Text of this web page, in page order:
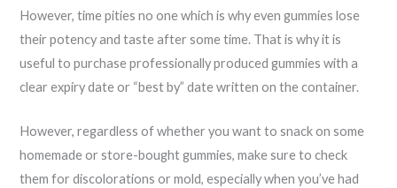
However, time pities no one which is why even gummies lose
their potency and taste after some time. That is why it is
useful to purchase professionally produced gummies with a
clear expiry date or “best by” date written on the container.
However, regardless of whether you want to snack on some
homemade or store-bought gummies, make sure to check
them for discolorations or mold, especially when you’ve had